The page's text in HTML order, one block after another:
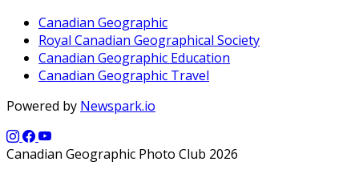
Canadian Geographic
Royal Canadian Geographical Society
Canadian Geographic Education
Canadian Geographic Travel
Powered by Newspark.io
Canadian Geographic Photo Club 2026